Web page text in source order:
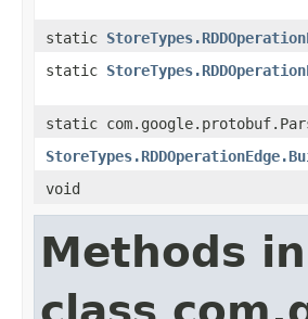
static
static
static
void
Methods